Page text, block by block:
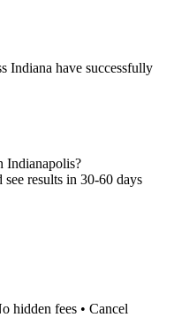
Indiana have successfully
Indianapolis?
results in 30-60 days
hidden fees • Cancel